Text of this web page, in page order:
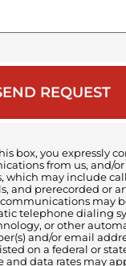
box, you expressly
from us, and/
which may include
and prerecorded or
communications may
telephone dialing
or other
and/or email
on a federal or
and data rates may